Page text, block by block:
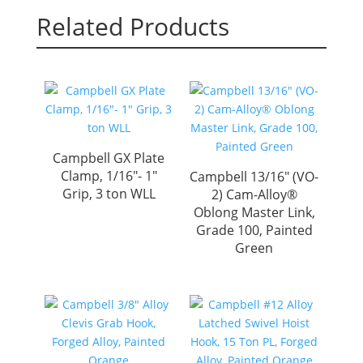
Related Products
Campbell GX Plate
Clamp, 1/16″- 1″
Grip, 3 ton WLL
Campbell 13/16″ (VO-
2) Cam-Alloy®
Oblong Master Link,
Grade 100, Painted
Green